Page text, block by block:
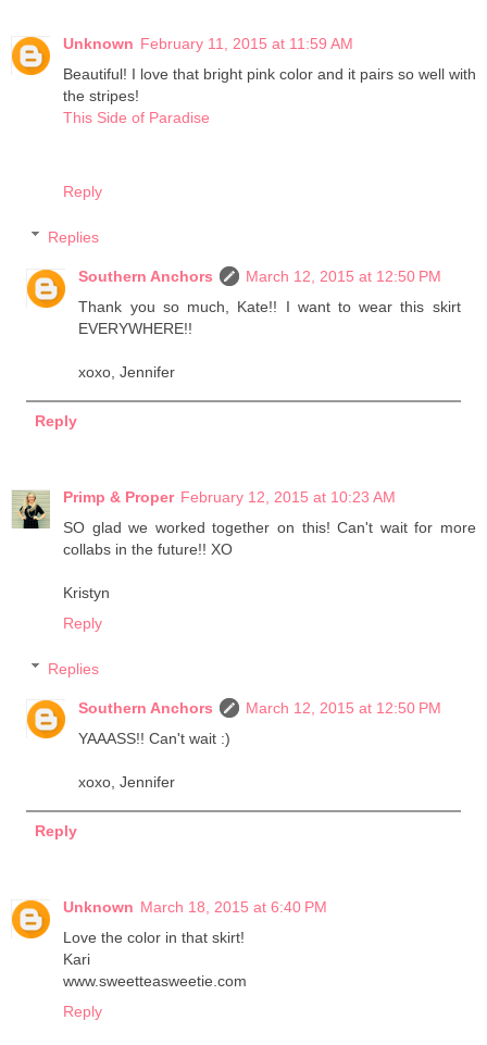
Unknown February 11, 2015 at 11:59 AM
Beautiful! I love that bright pink color and it pairs so well with
the stripes!
This Side of Paradise
Reply
Replies
Southern Anchors
March 12, 2015 at 12:50 PM
Thank you so much, Kate!! I want to wear this skirt
EVERYWHERE!!
xoxo, Jennifer
Reply
Primp & Proper February 12, 2015 at 10:23 AM
SO glad we worked together on this! Can't wait for more
collabs in the future!! XO
Kristyn
Reply
Replies
Southern Anchors
March 12, 2015 at 12:50 PM
YAAASS!! Can't wait :)
xoxo, Jennifer
Reply
Unknown March 18, 2015 at 6:40 PM
Love the color in that skirt!
Kari
www.sweetteasweetie.com
Reply